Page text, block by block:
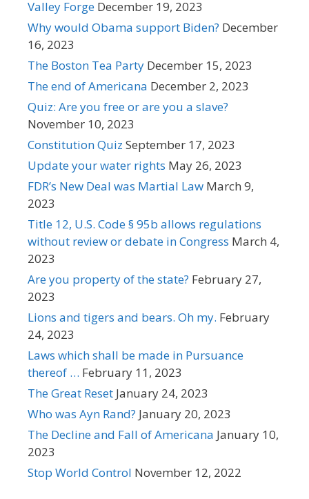
Valley Forge December 19, 2023
Why would Obama support Biden? December
16, 2023
The Boston Tea Party December 15, 2023
The end of Americana December 2, 2023
Quiz: Are you free or are you a slave?
November 10, 2023
Constitution Quiz September 17, 2023
Update your water rights May 26, 2023
FDR’s New Deal was Martial Law March 9,
2023
Title 12, U.S. Code § 95b allows regulations
without review or debate in Congress March 4,
2023
Are you property of the state? February 27,
2023
Lions and tigers and bears. Oh my. February
24, 2023
Laws which shall be made in Pursuance
thereof … February 11, 2023
The Great Reset January 24, 2023
Who was Ayn Rand? January 20, 2023
The Decline and Fall of Americana January 10,
2023
Stop World Control November 12, 2022